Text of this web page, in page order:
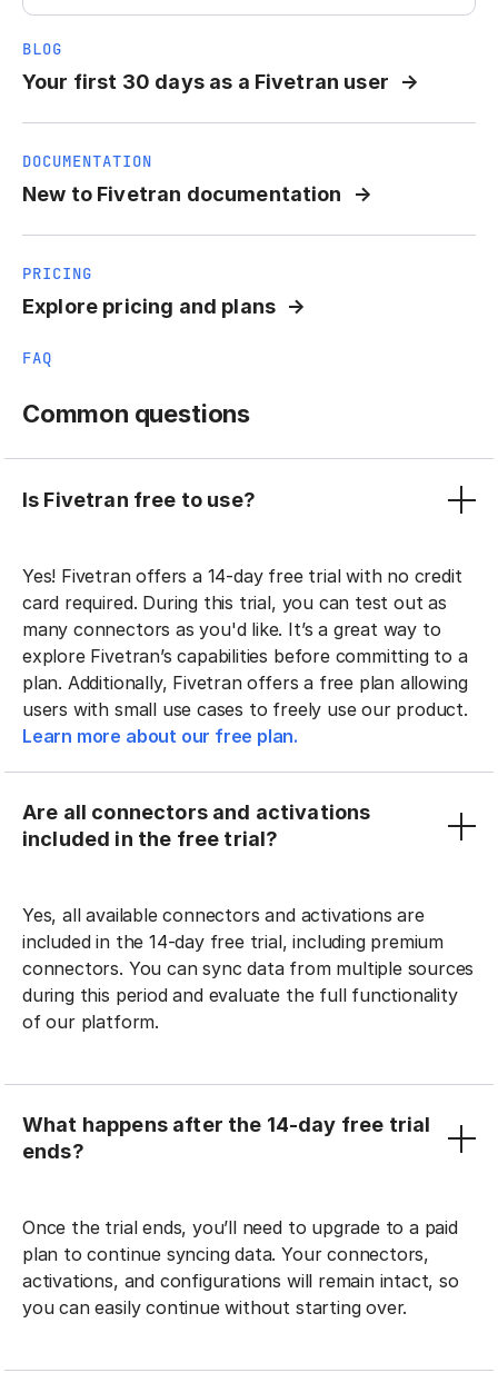
BLOG
Your first 30 days as a Fivetran user
DOCUMENTATION
New to Fivetran documentation
PRICING
Explore pricing and plans
FAQ
Common questions
Is Fivetran free to use?
Yes! Fivetran offers a 14-day free trial with no credit
card required. During this trial, you can test out as
many connectors as you'd like. It’s a great way to
explore Fivetran’s capabilities before committing to a
plan. Additionally, Fivetran offers a free plan allowing
users with small use cases to freely use our product.
Learn more about our free plan.
Are all connectors and activations
included in the free trial?
Yes, all available connectors and activations are
included in the 14-day free trial, including premium
connectors. You can sync data from multiple sources
during this period and evaluate the full functionality
of our platform.
What happens after the 14-day free trial
ends?
Once the trial ends, you’ll need to upgrade to a paid
plan to continue syncing data. Your connectors,
activations, and configurations will remain intact, so
you can easily continue without starting over.